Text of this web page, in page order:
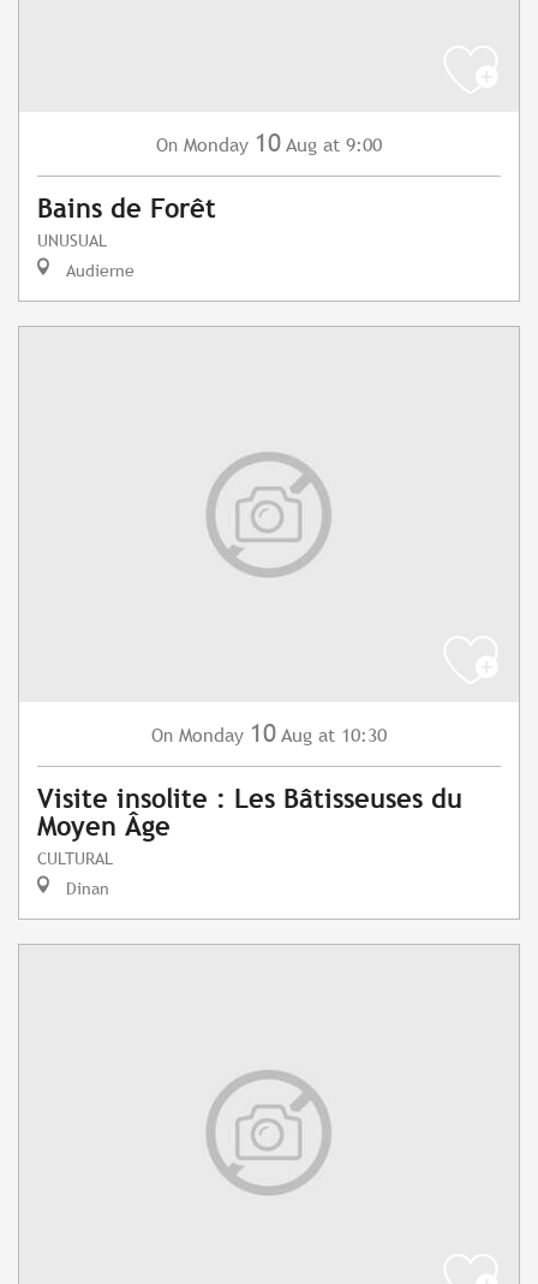
On Monday 10 Aug at 9:00
Bains de Forêt
UNUSUAL
Audierne
On Monday 10 Aug at 10:30
Visite insolite : Les Bâtisseuses du
Moyen Âge
CULTURAL
Dinan